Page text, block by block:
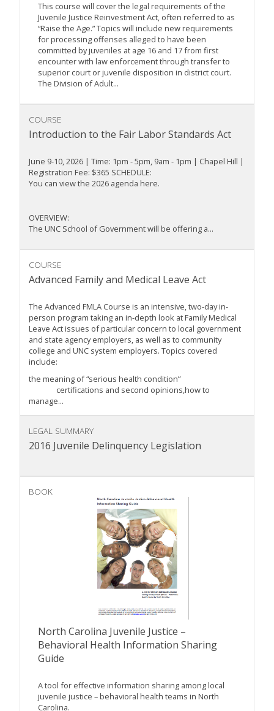
This course will cover the legal requirements of the
Juvenile Justice Reinvestment Act, often referred to as
“Raise the Age.” Topics will include new requirements
for processing offenses alleged to have been
committed by juveniles at age 16 and 17 from first
encounter with law enforcement through transfer to
superior court or juvenile disposition in district court.
The Division of Adult...
COURSE
Introduction to the Fair Labor Standards Act
June 9-10, 2026 | Time: 1pm - 5pm, 9am - 1pm | Chapel Hill |
Registration Fee: $365 SCHEDULE:
You can view the 2026 agenda here.
OVERVIEW:
The UNC School of Government will be offering a...
COURSE
Advanced Family and Medical Leave Act
The Advanced FMLA Course is an intensive, two-day in-
person program taking an in-depth look at Family Medical
Leave Act issues of particular concern to local government
and state agency employers, as well as to community
college and UNC system employers. Topics covered
include:
the meaning of “serious health condition”
certifications and second opinions,how to
manage...
LEGAL SUMMARY
2016 Juvenile Delinquency Legislation
BOOK
North Carolina Juvenile Justice –
Behavioral Health Information Sharing
Guide
A tool for effective information sharing among local
juvenile justice – behavioral health teams in North
Carolina.